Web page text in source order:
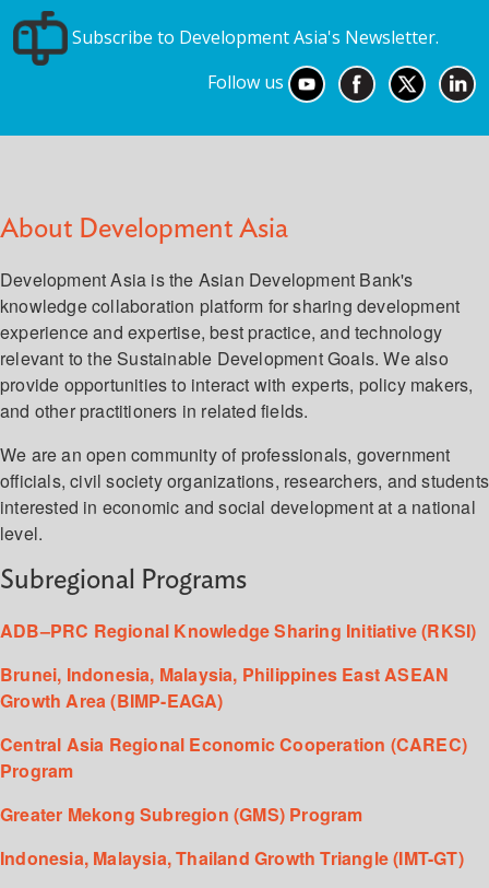
Subscribe to Development Asia's Newsletter.
Follow us
About Development Asia
Development Asia is the Asian Development Bank's
knowledge collaboration platform for sharing development
experience and expertise, best practice, and technology
relevant to the Sustainable Development Goals. We also
provide opportunities to interact with experts, policy makers,
and other practitioners in related fields.
We are an open community of professionals, government
officials, civil society organizations, researchers, and students
interested in economic and social development at a national
level.
Subregional Programs
ADB–PRC Regional Knowledge Sharing Initiative (RKSI)
Brunei, Indonesia, Malaysia, Philippines East ASEAN
Growth Area (BIMP-EAGA)
Central Asia Regional Economic Cooperation (CAREC)
Program
Greater Mekong Subregion (GMS) Program
Indonesia, Malaysia, Thailand Growth Triangle (IMT-GT)